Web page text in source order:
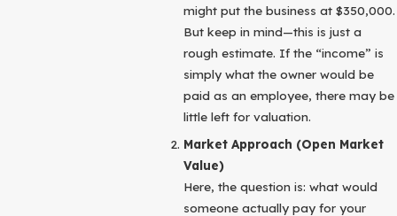
might put the business at $350,000.
But keep in mind—this is just a
rough estimate. If the “income” is
simply what the owner would be
paid as an employee, there may be
little left for valuation.
Market Approach (Open Market
Value)
Here, the question is: what would
someone actually pay for your